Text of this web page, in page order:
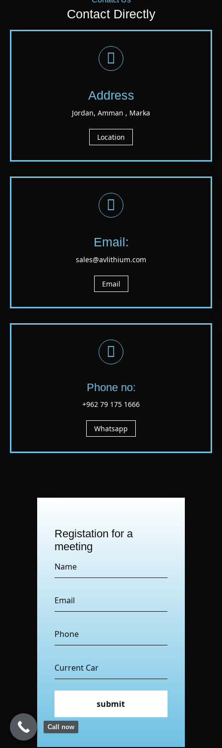
Contact Directly
Address
Jordan, Amman , Marka
Location
Email:
sales@avlithium.com
Email
Phone no:
+962 79 175 1666
Whatsapp
Registation for a
meeting
submit
Call now